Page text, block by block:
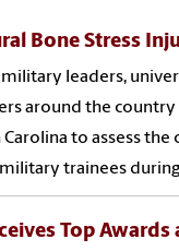
Bone Stress
military leaders,
around the
to assess
trainees
Top